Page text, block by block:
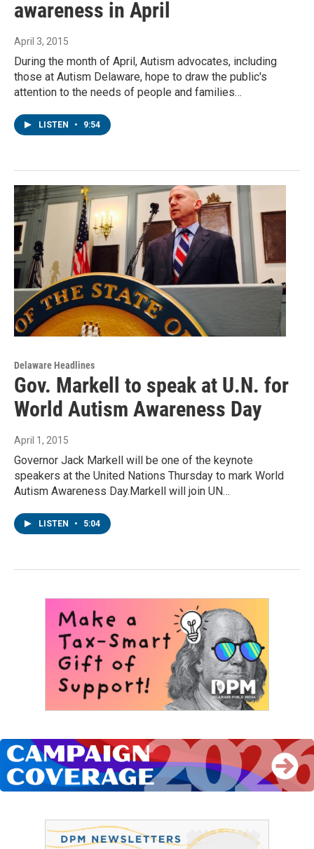
awareness in April
April 3, 2015
During the month of April, Autism advocates, including
those at Autism Delaware, hope to draw the public's
attention to the needs of people and families…
LISTEN • 9:54
Delaware Headlines
Gov. Markell to speak at U.N. for
World Autism Awareness Day
April 1, 2015
Governor Jack Markell will be one of the keynote
speakers at the United Nations Thursday to mark World
Autism Awareness Day.Markell will join UN…
LISTEN • 5:04